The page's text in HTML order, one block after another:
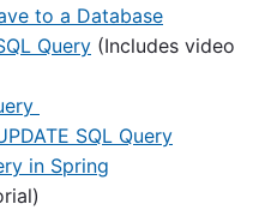
to a Database
Query (Includes video
SQL Query
in Spring